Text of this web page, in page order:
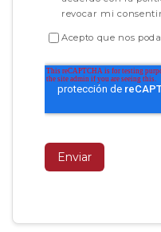
revocar mi
Acepto que nos